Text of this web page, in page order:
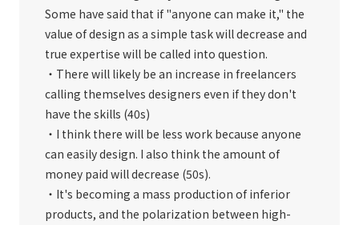
Some have said that if "anyone can make it," the
value of design as a simple task will decrease and
true expertise will be called into question.
・There will likely be an increase in freelancers
calling themselves designers even if they don't
have the skills (40s)
・I think there will be less work because anyone
can easily design. I also think the amount of
money paid will decrease (50s).
・It's becoming a mass production of inferior
products, and the polarization between high-